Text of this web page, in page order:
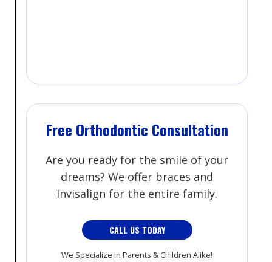
Free Orthodontic Consultation
Are you ready for the smile of your
dreams? We offer braces and
Invisalign for the entire family.
CALL US TODAY
We Specialize in Parents & Children Alike!